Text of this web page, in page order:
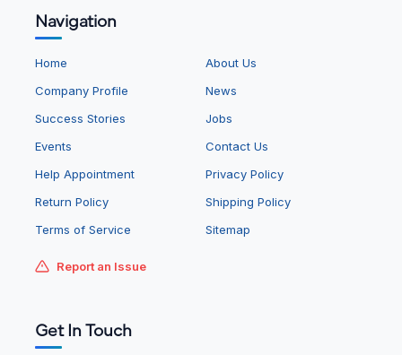
Navigation
Home
About Us
Company Profile
News
Success Stories
Jobs
Events
Contact Us
Help Appointment
Privacy Policy
Return Policy
Shipping Policy
Terms of Service
Sitemap
Report an Issue
Get In Touch